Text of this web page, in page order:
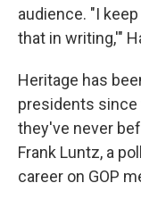
audience. "I
that in writing,'"
Heritage has
presidents since
they've never
Frank Luntz, a
career on GOP